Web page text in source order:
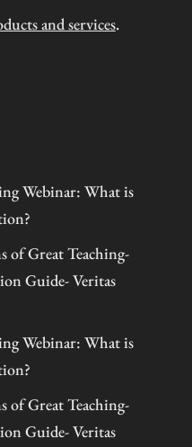
and services.
Webinar: What is
of Great Teaching-
Guide- Veritas
Webinar: What is
of Great Teaching-
Guide- Veritas